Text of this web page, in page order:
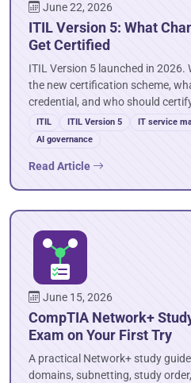
June 22, 2026
ITIL Version 5: What
Get Certified
ITIL Version 5 launched in 2026.
the new certification scheme,
credential, and who should
ITIL ITIL Version 5 IT service
AI governance
Read Article
June 15, 2026
CompTIA Network+
Exam on Your First Try
A practical Network+ study
domains, subnetting, study